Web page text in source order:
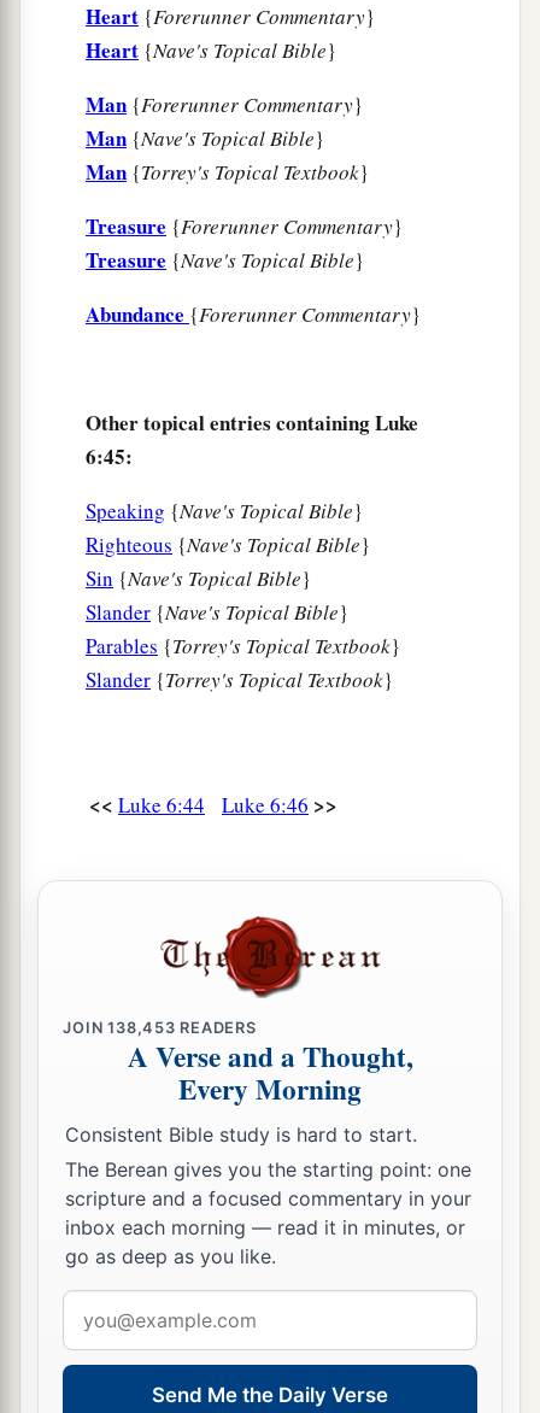
Heart {Forerunner Commentary}
Heart {Nave's Topical Bible}
Man {Forerunner Commentary}
Man {Nave's Topical Bible}
Man {Torrey's Topical Textbook}
Treasure {Forerunner Commentary}
Treasure {Nave's Topical Bible}
Abundance {Forerunner Commentary}
Other topical entries containing Luke
6:45:
Speaking {Nave's Topical Bible}
Righteous {Nave's Topical Bible}
Sin {Nave's Topical Bible}
Slander {Nave's Topical Bible}
Parables {Torrey's Topical Textbook}
Slander {Torrey's Topical Textbook}
<< Luke 6:44 Luke 6:46 >>
JOIN138,453 READERS
A Verse and a Thought,
Every Morning
Consistent Bible study is hard to start.
The Berean gives you the starting point: one
scripture and a focused commentary in your
inbox each morning — read it in minutes, or
go as deep as you like.
address
Send Me the Daily Verse